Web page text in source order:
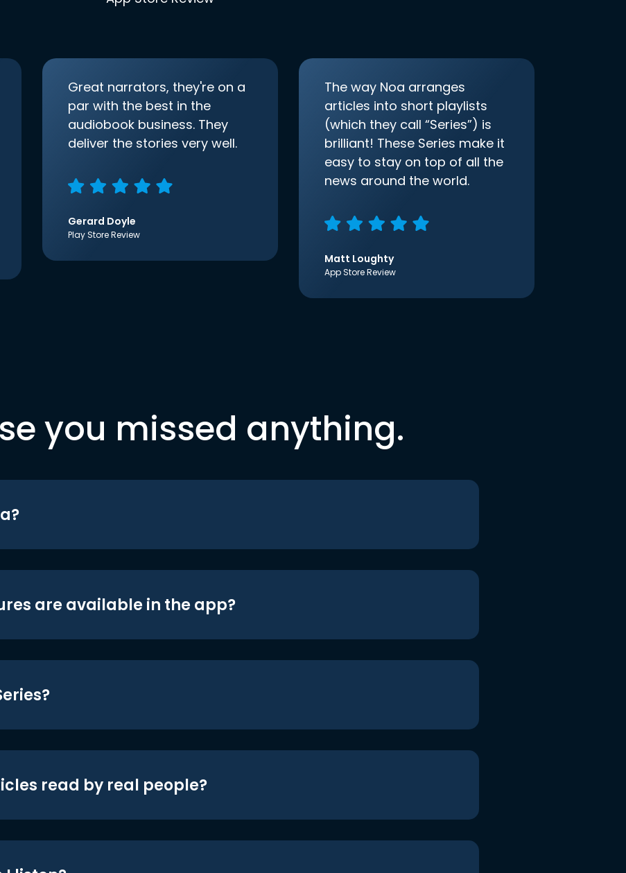
Great narrators, they're on a
par with the best in the
audiobook business. They
deliver the stories very well.
Gerard Doyle
Play Store Review
The way Noa arranges
articles into short playlists
(which they call “Series”) is
brilliant! These Series make it
easy to stay on top of all the
news around the world.
Matt Loughty
App Store Review
you missed anything.
are available in the app?
read by real people?